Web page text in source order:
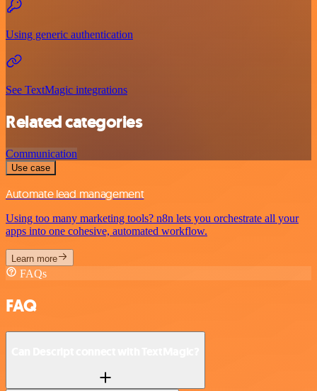
Using generic authentication
See TextMagic integrations
Related categories
Communication
Use case
Automate lead management
Using too many marketing tools? n8n lets you orchestrate all your
apps into one cohesive, automated workflow.
Learn more
FAQs
FAQ